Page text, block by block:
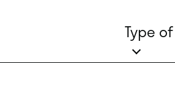
Type